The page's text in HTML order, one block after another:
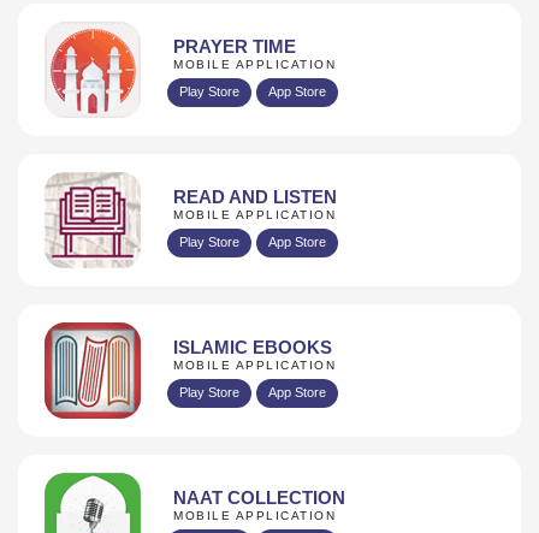
PRAYER TIME
MOBILE APPLICATION
Play Store App Store
READ AND LISTEN
MOBILE APPLICATION
Play Store App Store
ISLAMIC EBOOKS
MOBILE APPLICATION
Play Store App Store
NAAT COLLECTION
MOBILE APPLICATION